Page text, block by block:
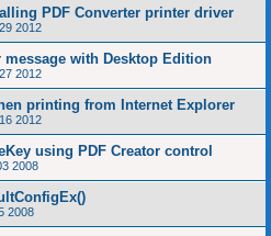
PDF Converter printer driver
2012
with Desktop Edition
2012
printing from Internet Explorer
2012
using PDF Creator control
2008
2008